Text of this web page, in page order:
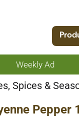
Weekly Ad
Spices &
Pepper